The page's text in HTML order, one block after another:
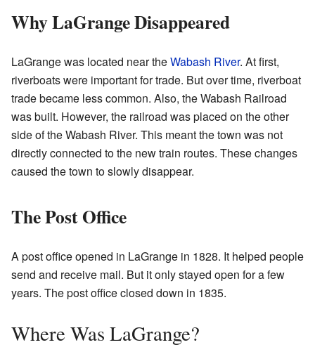
Why LaGrange Disappeared
LaGrange was located near theWabash River. At first,
riverboats were important for trade. But over time, riverboat
trade became less common. Also, the Wabash Railroad
was built. However, the railroad was placed on the other
side of the Wabash River. This meant the town was not
directly connected to the new train routes. These changes
caused the town to slowly disappear.
The Post Office
A post office opened in LaGrange in 1828. It helped people
send and receive mail. But it only stayed open for a few
years. The post office closed down in 1835.
Where Was LaGrange?